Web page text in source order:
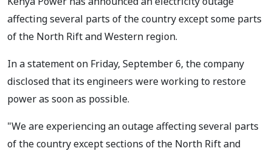
affecting several parts of the country except some parts
of the North Rift and Western region.
In a statement on Friday, September 6, the company
disclosed that its engineers were working to restore
power as soon as possible.
"We are experiencing an outage affecting several parts
of the country except sections of the North Rift and